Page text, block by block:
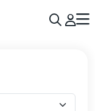
help of AI Join Now